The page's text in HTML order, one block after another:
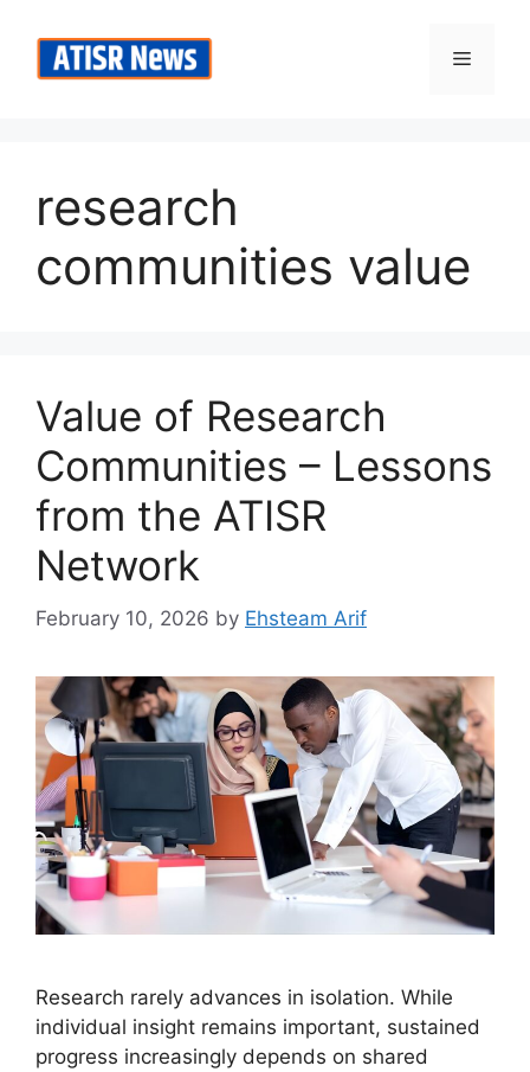
content
Menu
research
communities value
Value of Research
Communities – Lessons
from the ATISR
Network
February 10, 2026 by Ehsteam Arif
Research rarely advances in isolation. While
individual insight remains important, sustained
progress increasingly depends on shared